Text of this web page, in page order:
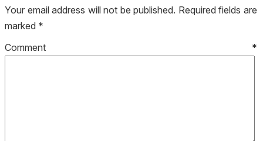
Your email address will not be published. Required fields are
marked *
Comment *